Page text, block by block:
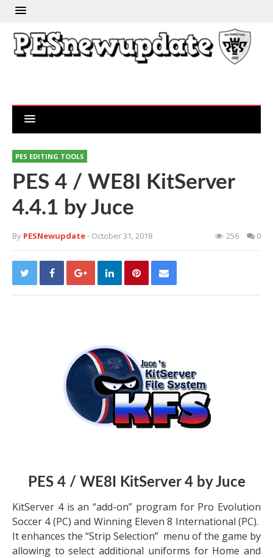
PES EDITING TOOLS
PES 4 / WE8I KitServer
4.4.1 by Juce
By PESNewupdate- October 31, 2018 256 0
PES 4 / WE8I KitServer 4 by Juce
KitServer 4 is an “add-on” program for Pro Evolution
Soccer 4 (PC) and Winning Eleven 8 International (PC).
It enhances the “Strip Selection” menu of the game by
allowing to select additional uniforms for Home and